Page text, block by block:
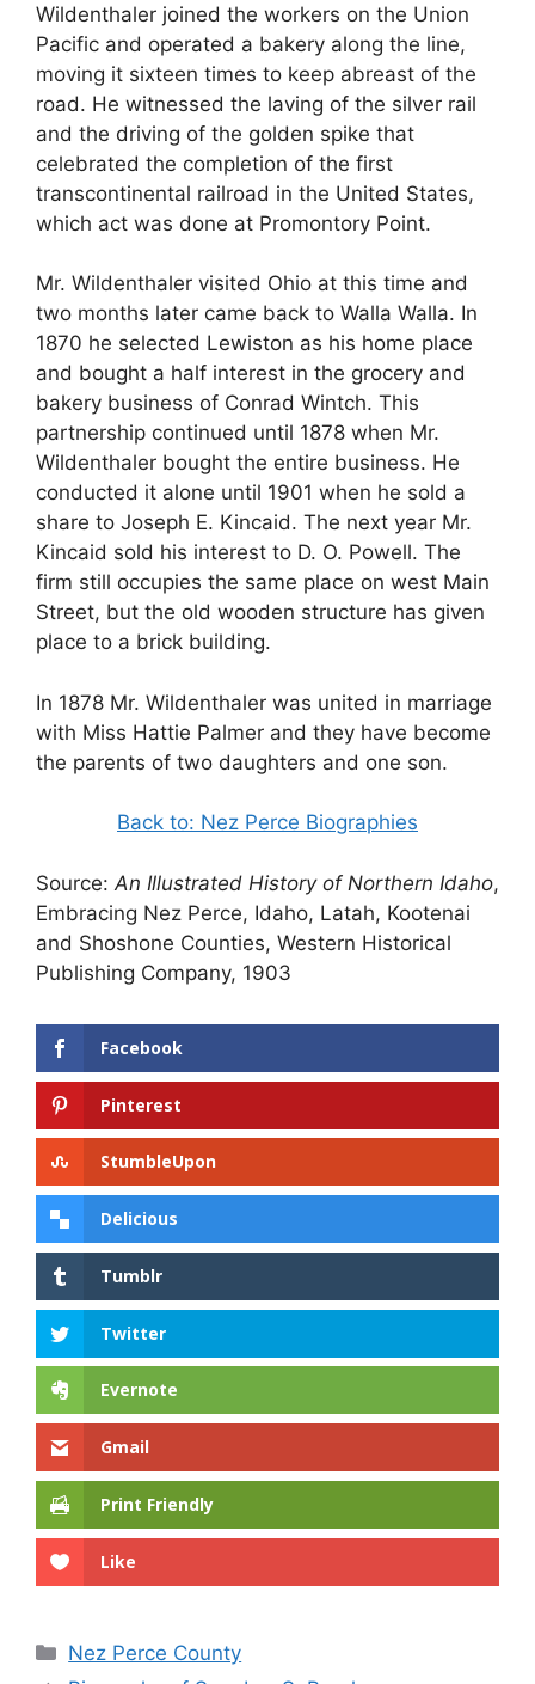
Wildenthaler joined the workers on the Union
Pacific and operated a bakery along the line,
moving it sixteen times to keep abreast of the
road. He witnessed the laving of the silver rail
and the driving of the golden spike that
celebrated the completion of the first
transcontinental railroad in the United States,
which act was done at Promontory Point.
Mr. Wildenthaler visited Ohio at this time and
two months later came back to Walla Walla. In
1870 he selected Lewiston as his home place
and bought a half interest in the grocery and
bakery business of Conrad Wintch. This
partnership continued until 1878 when Mr.
Wildenthaler bought the entire business. He
conducted it alone until 1901 when he sold a
share to Joseph E. Kincaid. The next year Mr.
Kincaid sold his interest to D. O. Powell. The
firm still occupies the same place on west Main
Street, but the old wooden structure has given
place to a brick building.
In 1878 Mr. Wildenthaler was united in marriage
with Miss Hattie Palmer and they have become
the parents of two daughters and one son.
Back to: Nez Perce Biographies
Source: An Illustrated History of Northern Idaho,
Embracing Nez Perce, Idaho, Latah, Kootenai
and Shoshone Counties, Western Historical
Publishing Company, 1903
Facebook
Pinterest
StumbleUpon
Delicious
Tumblr
Twitter
Evernote
Gmail
Print Friendly
Like
Categories
Nez Perce County